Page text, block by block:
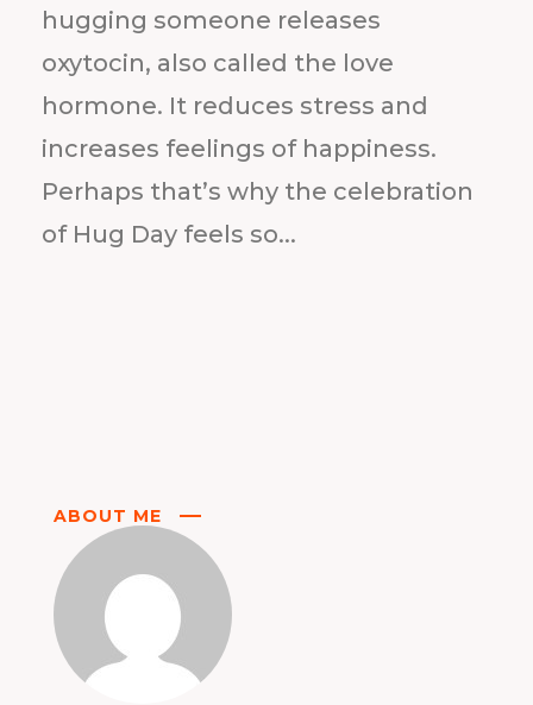
hugging someone releases
oxytocin, also called the love
hormone. It reduces stress and
increases feelings of happiness.
Perhaps that’s why the celebration
of Hug Day feels so...
ABOUT ME